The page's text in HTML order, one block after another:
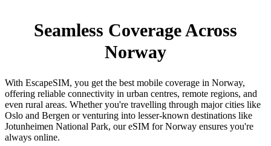
Seamless Coverage Across
Norway
With EscapeSIM, you get the best mobile coverage in Norway,
offering reliable connectivity in urban centres, remote regions, and
even rural areas. Whether you're travelling through major cities like
Oslo and Bergen or venturing into lesser-known destinations like
Jotunheimen National Park, our eSIM for Norway ensures you're
always online.